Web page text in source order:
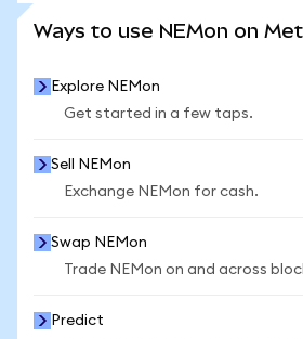
Ways to use NEMon on
Explore NEMon
Get started in a few taps.
Sell NEMon
Exchange NEMon for cash.
Swap NEMon
Trade NEMon on and across
Predict